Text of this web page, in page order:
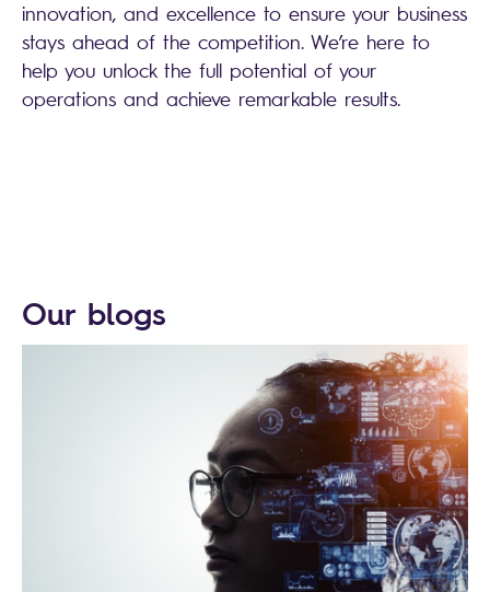
innovation, and excellence to ensure your business
stays ahead of the competition. We’re here to
help you unlock the full potential of your
operations and achieve remarkable results.
Our blogs